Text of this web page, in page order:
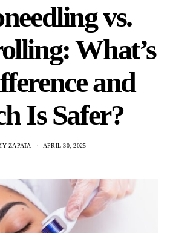
vs.
What’s
and
Is Safer?
ZAPATA APRIL 30, 2025